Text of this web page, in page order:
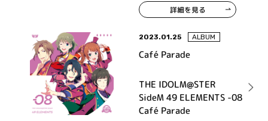
詳細を見る
2023.01.25 ALBUM
Café Parade
THE IDOLM@STER
SideM 49 ELEMENTS -08
Café Parade